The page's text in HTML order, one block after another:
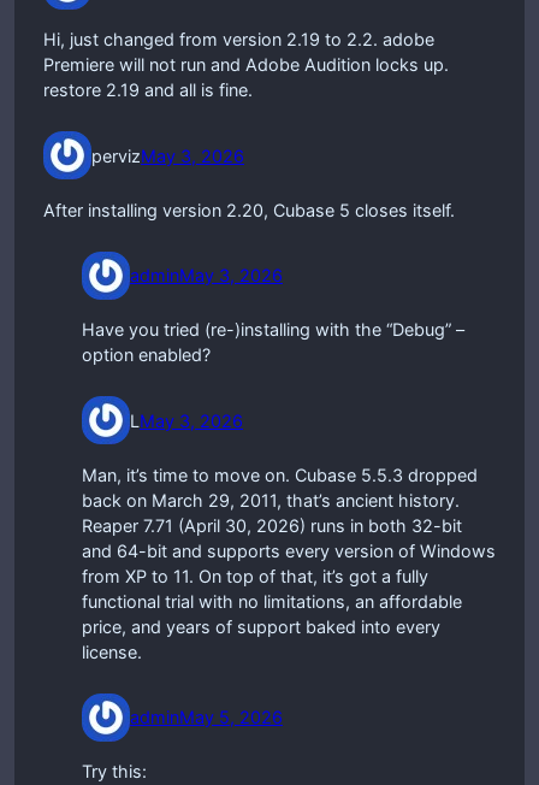
Hi, just changed from version 2.19 to 2.2. adobe
Premiere will not run and Adobe Audition locks up.
restore 2.19 and all is fine.
pervizMay 3, 2026
After installing version 2.20, Cubase 5 closes itself.
adminMay 3, 2026
Have you tried (re-)installing with the “Debug” –
option enabled?
L May 3, 2026
Man, it’s time to move on. Cubase 5.5.3 dropped
back on March 29, 2011, that’s ancient history.
Reaper 7.71 (April 30, 2026) runs in both 32-bit
and 64-bit and supports every version of Windows
from XP to 11. On top of that, it’s got a fully
functional trial with no limitations, an affordable
price, and years of support baked into every
license.
adminMay 5, 2026
Try this: